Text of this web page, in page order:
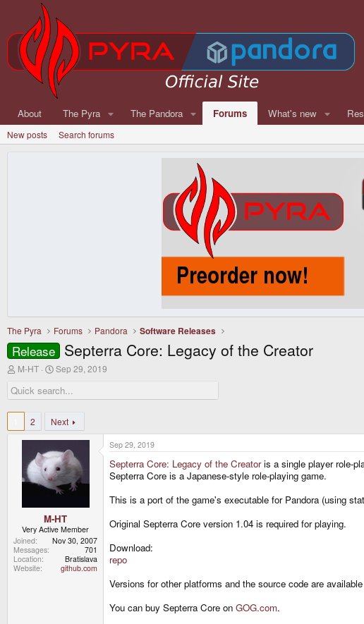
About The Pyra The Pandora Forums What's new
New posts Search forums
The Pyra Forums Pandora Software Releases
Release Septerra Core: Legacy of the Creator
T
r
e
a
s
M-HT
S
a
r
d
a
t
e
Sep 29, 2019
2 Next
M-HT
Very Active Member
Joined
Nov 30, 2007
Messages
701
Location
Bratislava
Website
github.com
Sep 29, 2019
Septerra Core: Legacy of the Creatoris a single player role-
Septerra Core is a Japanese-style role-playing game.
This is a port of the game's executable for Pandora (using
Original Septerra Core version 1.04 is required for playing.
Download:
repo
Versions for other platforms and the source code are
You can buy Septerra Core on GOG.com.